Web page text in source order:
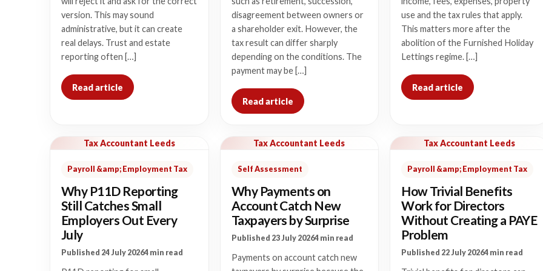
version. This may sound
administrative, but it can create
real delays. Trust and estate
reporting often […]
Read article
disagreement between owners or
a shareholder exit. However, the
tax result can differ sharply
depending on the conditions. The
payment may be […]
Read article
use and the tax rules that apply.
This matters more after the
abolition of the Furnished Holiday
Lettings regime. […]
Read article
Tax Accountant Leeds
Payroll &amp; Employment Tax
Why P11D Reporting
Still Catches Small
Employers Out Every
July
Published 24 July 20264 min read
Tax Accountant Leeds
Self Assessment
Why Payments on
Account Catch New
Taxpayers by Surprise
Published 23 July 20264 min read
Payments on account catch new
Tax Accountant Leeds
Payroll &amp; Employment Tax
How Trivial Benefits
Work for Directors
Without Creating a PAYE
Problem
Published 22 July 20264 min read